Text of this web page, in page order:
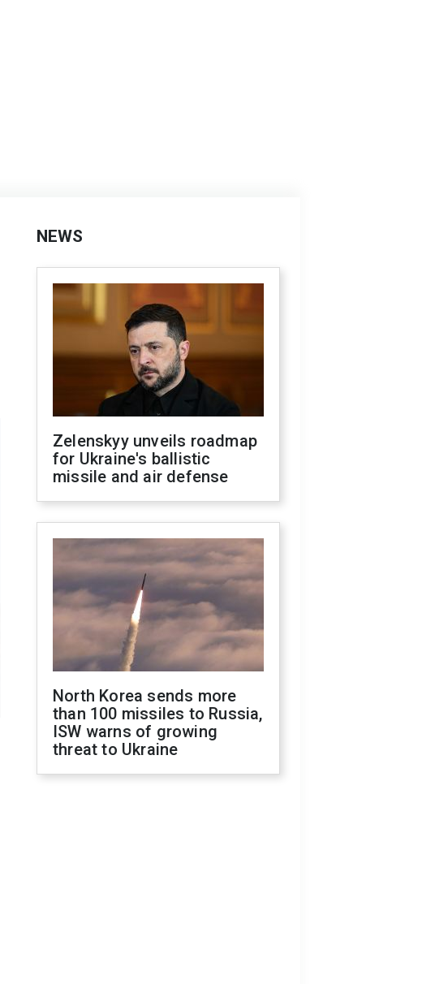
NEWS
Zelenskyy unveils roadmap
for Ukraine's ballistic
missile and air defense
North Korea sends more
than 100 missiles to Russia,
ISW warns of growing
threat to Ukraine